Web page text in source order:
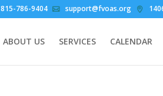
815-786-9404 support@fvoas.org
ABOUT US SERVICES CALENDAR